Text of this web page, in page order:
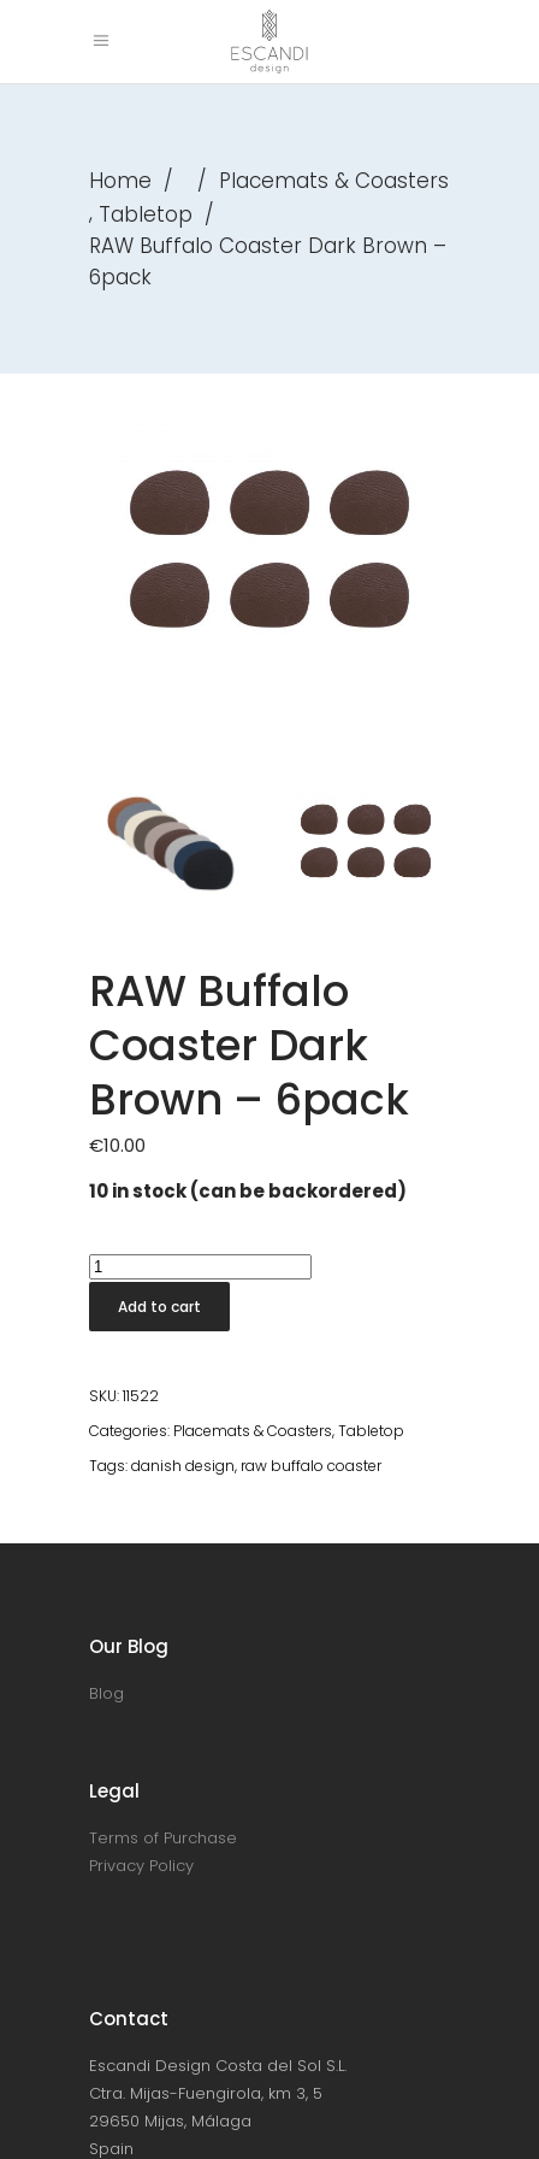
Home / / Placemats & Coasters
, Tabletop /
RAW Buffalo Coaster Dark Brown –
6pack
RAW Buffalo
Coaster Dark
Brown – 6pack
€10.00
10 in stock (can be backordered)
RAW
Buffalo
Coaster
Brown
-
Add to cart
SKU:11522
Categories: Placemats & Coasters,Tabletop
Tags:danish design, raw buffalo coaster
Our Blog
Blog
Legal
Terms of Purchase
Privacy Policy
Contact
Escandi Design Costa del Sol S.L.
Ctra. Mijas-Fuengirola, km 3, 5
29650 Mijas, Málaga
Spain